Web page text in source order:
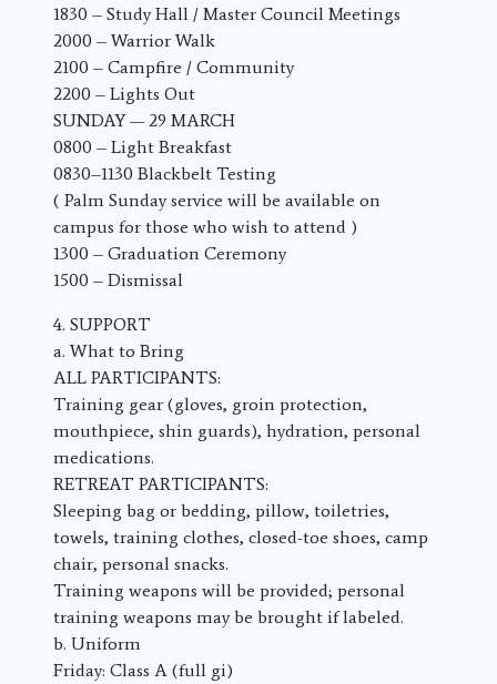
1830 – Study Hall / Master Council Meetings
2000 – Warrior Walk
2100 – Campfire / Community
2200 – Lights Out
SUNDAY — 29 MARCH
0800 – Light Breakfast
0830–1130 Blackbelt Testing
( Palm Sunday service will be available on
campus for those who wish to attend )
1300 – Graduation Ceremony
1500 – Dismissal
4. SUPPORT
a. What to Bring
ALL PARTICIPANTS:
Training gear (gloves, groin protection,
mouthpiece, shin guards), hydration, personal
medications.
RETREAT PARTICIPANTS:
Sleeping bag or bedding, pillow, toiletries,
towels, training clothes, closed-toe shoes, camp
chair, personal snacks.
Training weapons will be provided; personal
training weapons may be brought if labeled.
b. Uniform
Friday: Class A (full gi)